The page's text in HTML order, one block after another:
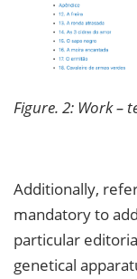
Figure. 2: Work –
Additionally,
mandatory to
particular
genetical